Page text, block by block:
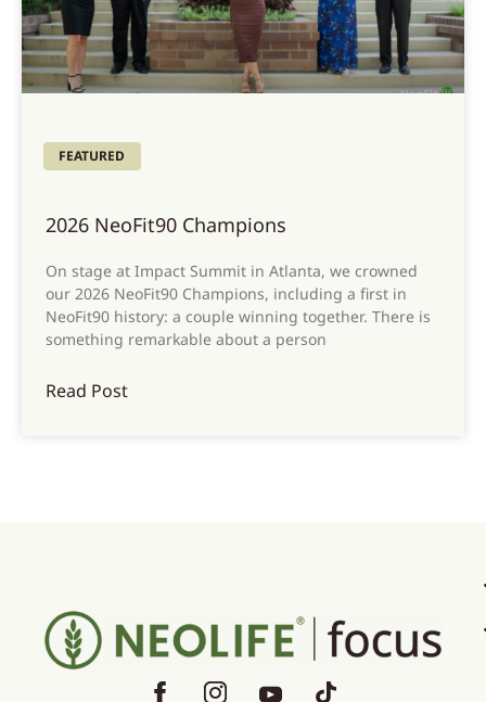
FEATURED
2026 NeoFit90 Champions
On stage at Impact Summit in Atlanta, we crowned
our 2026 NeoFit90 Champions, including a first in
NeoFit90 history: a couple winning together. There is
something remarkable about a person
Read Post